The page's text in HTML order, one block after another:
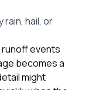
hail, or
events
becomes a
might